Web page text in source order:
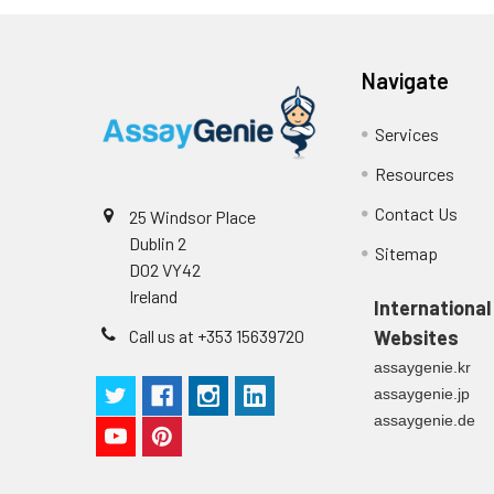
Intra-Assay: CV
Inter-Assay:
in each plate.
expiration date
operation
should be
from the
25 Windsor Place
Dublin 2
D02 VY42
Ireland
Call us at +353 15639720
Navigate
Services
Resources
Contact Us
Sitemap
International
Websites
assaygenie.kr
assaygenie.jp
assaygenie.de